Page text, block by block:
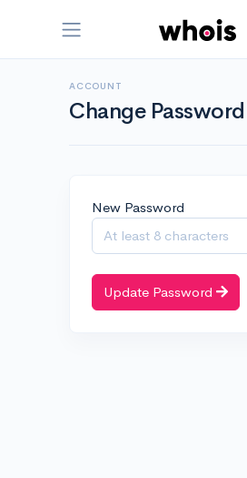
ACCOUNT
Change Password
New Password
Update Password